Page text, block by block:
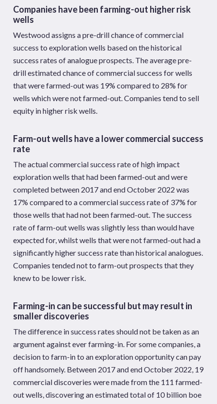
Companies have been farming-out higher risk
wells
Westwood assigns a pre-drill chance of commercial
success to exploration wells based on the historical
success rates of analogue prospects. The average pre-
drill estimated chance of commercial success for wells
that were farmed-out was 19% compared to 28% for
wells which were not farmed-out. Companies tend to sell
equity in higher risk wells.
Farm-out wells have a lower commercial success
rate
The actual commercial success rate of high impact
exploration wells that had been farmed-out and were
completed between 2017 and end October 2022 was
17% compared to a commercial success rate of 37% for
those wells that had not been farmed-out. The success
rate of farm-out wells was slightly less than would have
expected for, whilst wells that were not farmed-out had a
significantly higher success rate than historical analogues.
Companies tended not to farm-out prospects that they
knew to be lower risk.
Farming-in can be successful but may result in
smaller discoveries
The difference in success rates should not be taken as an
argument against ever farming-in. For some companies, a
decision to farm-in to an exploration opportunity can pay
off handsomely. Between 2017 and end October 2022, 19
commercial discoveries were made from the 111 farmed-
out wells, discovering an estimated total of 10 billion boe